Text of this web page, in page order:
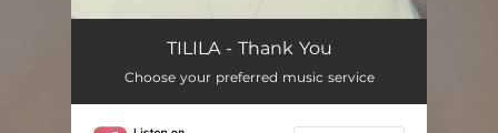
Thank YouTILILA - Thank You
Choose your preferred music service